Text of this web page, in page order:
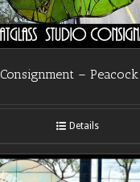
Consignment – Peacock
Details